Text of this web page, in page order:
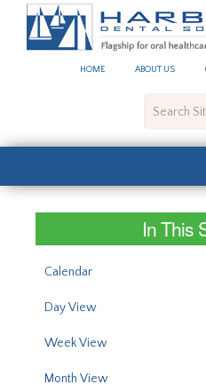
HOME ABOUT US
Site
In This
Calendar
Day View
Week View
Month View